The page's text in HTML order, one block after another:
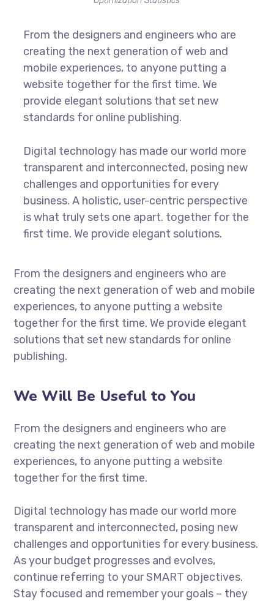
From the designers and engineers who are
creating the next generation of web and
mobile experiences, to anyone putting a
website together for the first time. We
provide elegant solutions that set new
standards for online publishing.
Digital technology has made our world more
transparent and interconnected, posing new
challenges and opportunities for every
business. A holistic, user-centric perspective
is what truly sets one apart. together for the
first time. We provide elegant solutions.
From the designers and engineers who are
creating the next generation of web and mobile
experiences, to anyone putting a website
together for the first time. We provide elegant
solutions that set new standards for online
publishing.
We Will Be Useful to You
From the designers and engineers who are
creating the next generation of web and mobile
experiences, to anyone putting a website
together for the first time.
Digital technology has made our world more
transparent and interconnected, posing new
challenges and opportunities for every business.
As your budget progresses and evolves,
continue referring to your SMART objectives.
Stay focused and remember your goals – they